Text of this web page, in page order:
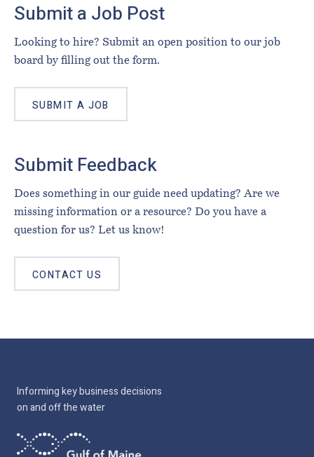
Submit a Job Post
Looking to hire? Submit an open position to our job
board by filling out the form.
SUBMIT A JOB
Submit Feedback
Does something in our guide need updating? Are we
missing information or a resource? Do you have a
question for us? Let us know!
CONTACT US
Informing key business decisions
on and off the water